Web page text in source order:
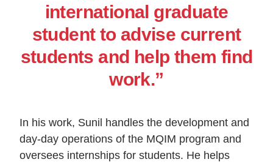
international graduate
student to advise current
students and help them find
work.”
In his work, Sunil handles the development and
day-day operations of the MQIM program and
oversees internships for students. He helps